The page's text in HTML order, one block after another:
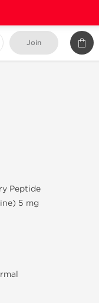
Join
Peptide
5 mg